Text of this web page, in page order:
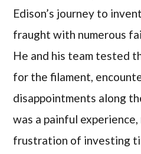
Edison’s journey to
fraught with numerous
He and his team tested
for the filament,
disappointments along
was a painful
frustration of investing